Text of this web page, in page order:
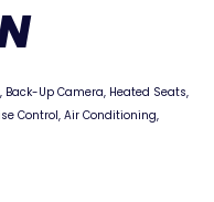
Back-Up Camera, Heated Seats,
Control, Air Conditioning,